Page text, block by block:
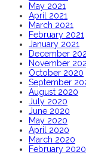
May 2021
April 2021
March 2021
February 2021
January 2021
December
November
October 2020
September
August 2020
July 2020
June 2020
May 2020
April 2020
March 2020
February 2020